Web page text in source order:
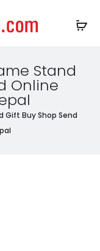
Stand
Online
Gift Buy Shop Send